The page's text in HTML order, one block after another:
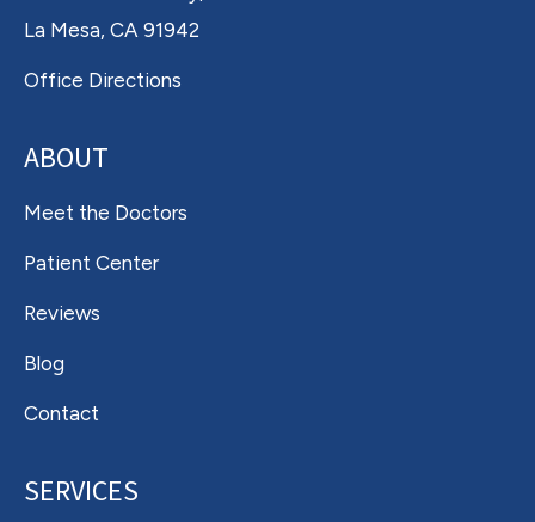
La Mesa, CA 91942
Office Directions
ABOUT
Meet the Doctors
Patient Center
Reviews
Blog
Contact
SERVICES